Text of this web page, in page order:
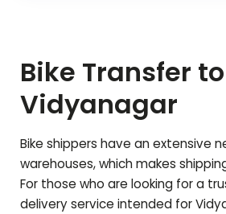
Bike Transfer to
Vidyanagar
Bike shippers have an extensive
warehouses, which makes
For those who are looking for a
delivery service intended for